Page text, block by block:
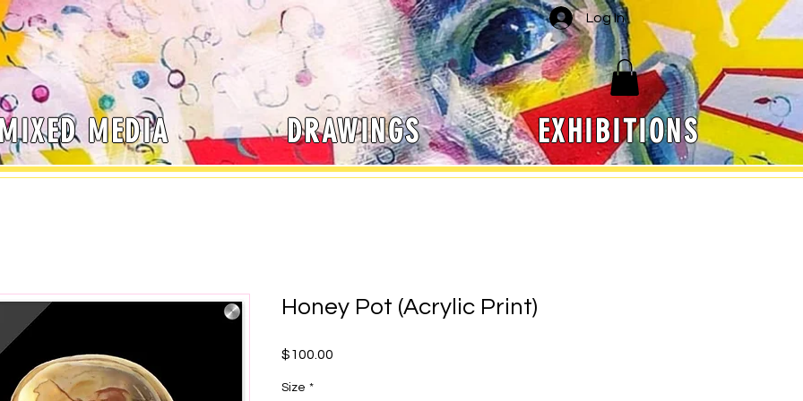
MEDIA DRAWINGS EXHIBITIONS
Log In
Honey Pot (Acrylic Print)
$100.00
Size *